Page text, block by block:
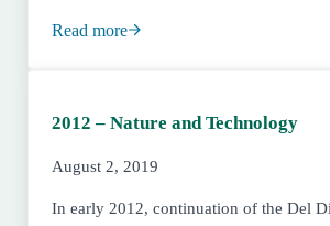
Read more2013 – Volunteer Mountain Bike
2012 – Nature and Technology
August 2, 2019
In early 2012, continuation of the Del